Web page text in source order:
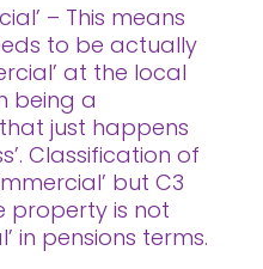
– This means
to be actually
at the local
being a
just happens
Classification of
but C3
property is not
in pensions terms.